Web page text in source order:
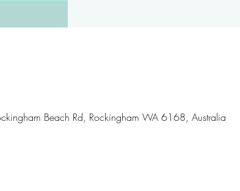
Beach Rd, Rockingham WA 6168, Australia